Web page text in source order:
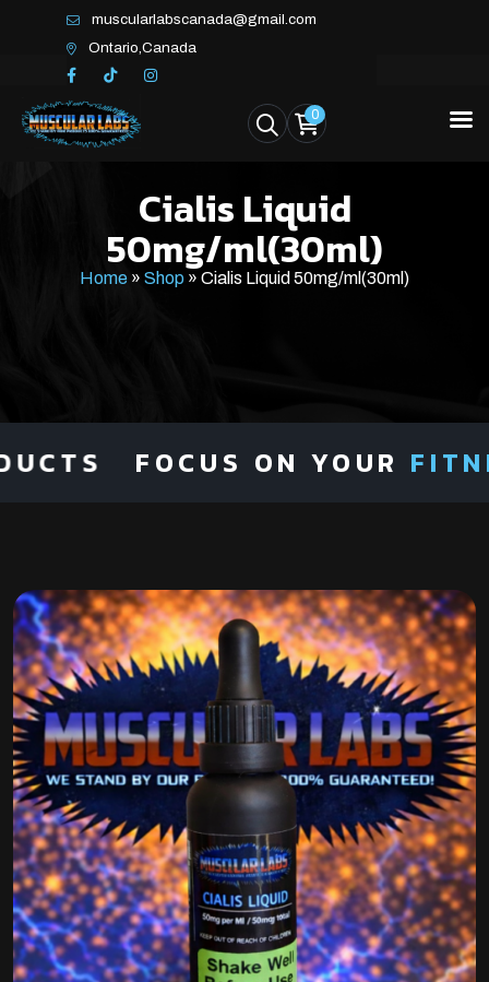
muscularlabscanada@gmail.com
Ontario,Canada
0
Cialis Liquid
50mg/ml(30ml)
Home » Shop » Cialis Liquid 50mg/ml(30ml)
FOCUS ON YOUR